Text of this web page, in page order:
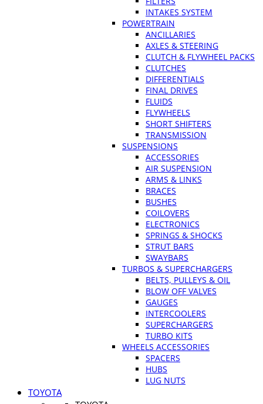
INTAKES SYSTEM
POWERTRAIN
ANCILLARIES
AXLES & STEERING
CLUTCH & FLYWHEEL PACKS
CLUTCHES
DIFFERENTIALS
FINAL DRIVES
FLUIDS
FLYWHEELS
SHORT SHIFTERS
TRANSMISSION
SUSPENSIONS
ACCESSORIES
AIR SUSPENSION
ARMS & LINKS
BRACES
BUSHES
COILOVERS
ELECTRONICS
SPRINGS & SHOCKS
STRUT BARS
SWAYBARS
TURBOS & SUPERCHARGERS
BELTS, PULLEYS & OIL
BLOW OFF VALVES
GAUGES
INTERCOOLERS
SUPERCHARGERS
TURBO KITS
WHEELS ACCESSORIES
SPACERS
HUBS
LUG NUTS
TOYOTA